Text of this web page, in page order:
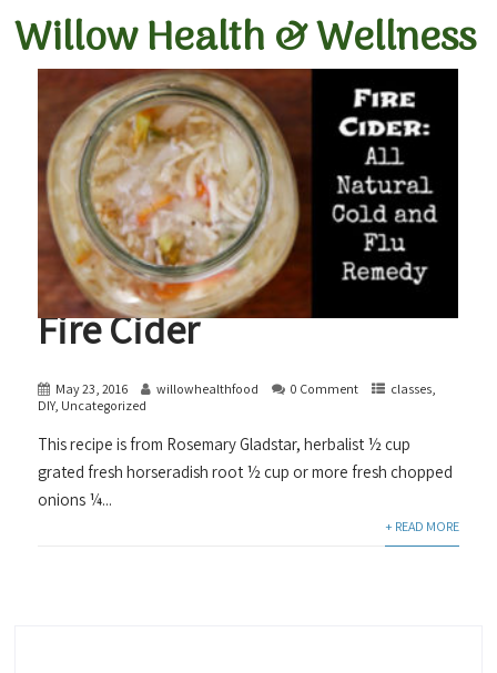
Willow Health &Wellness
Fire Cider
May 23, 2016 willowhealthfood 0 Comment classes
DIY, Uncategorized
This recipe is from Rosemary Gladstar, herbalist ½ cup
grated fresh horseradish root ½ cup or more fresh chopped
onions ¼...
+ READ MORE